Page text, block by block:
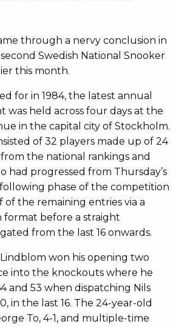
through a nervy conclusion in
Swedish National Snooker
this month.
for in 1984, the latest annual
was held across four days at the
in the capital city of Stockholm.
of 32 players made up of 24
the national rankings and
had progressed from Thursday’s
phase of the competition
the remaining entries via a
before a straight
from the last 16 onwards.
won his opening two
into the knockouts where he
and 53 when dispatching Nils
in the last 16. The 24-year-old
To, 4-1, and multiple-time